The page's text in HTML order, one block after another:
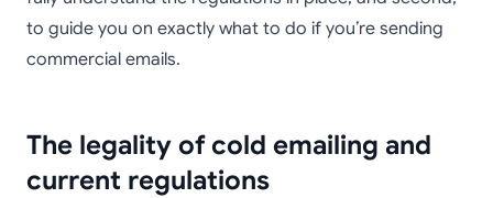
to guide you on exactly what to do if you’re sending
commercial emails.
The legality of cold emailing and
current regulations